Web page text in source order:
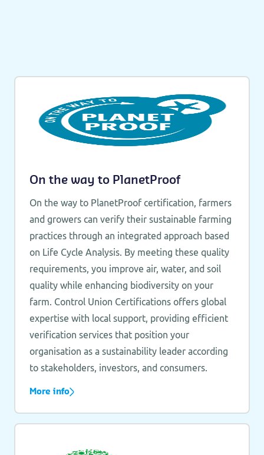
On the way to PlanetProof
On the way to PlanetProof certification, farmers
and growers can verify their sustainable farming
practices through an integrated approach based
on Life Cycle Analysis. By meeting these quality
requirements, you improve air, water, and soil
quality while enhancing biodiversity on your
farm. Control Union Certifications offers global
expertise with local support, providing efficient
verification services that position your
organisation as a sustainability leader according
to stakeholders, investors, and consumers.
More info